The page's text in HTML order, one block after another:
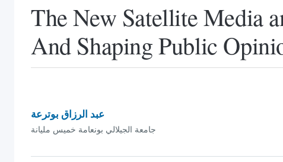
The New Satellite Media
And Shaping Public
عبد الرزاق بوترعة
جامعة الجيلالي بونعامة خميس مليانة